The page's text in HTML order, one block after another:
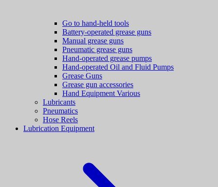
Go to hand-held tools
Battery-operated grease guns
Manual grease guns
Pneumatic grease guns
Hand-operated grease pumps
Hand-operated Oil and Fluid Pumps
Grease Guns
Grease gun accessories
Hand Equipment Various
Lubricants
Pneumatics
Hose Reels
Lubrication Equipment